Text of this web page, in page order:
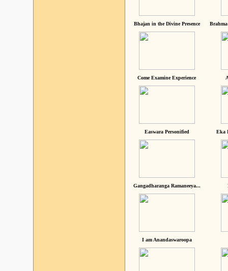
Bhajan in the Divine Presence
Come Examine Experience
Easwara Personified Eka
Gangadharanga Ramaneeya...
I am Anandaswaroopa